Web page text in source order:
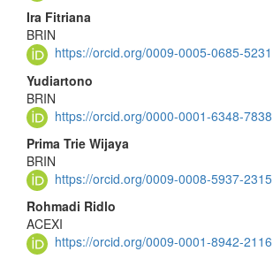
Ira Fitriana
BRIN
https://orcid.org/0009-0005-0685-5231
Yudiartono
BRIN
https://orcid.org/0000-0001-6348-7838
Prima Trie Wijaya
BRIN
https://orcid.org/0009-0008-5937-2315
Rohmadi Ridlo
ACEXI
https://orcid.org/0009-0001-8942-2116